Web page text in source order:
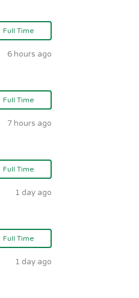
Full Time
6 hours ago
Full Time
7 hours ago
Full Time
1 day ago
Full Time
1 day ago